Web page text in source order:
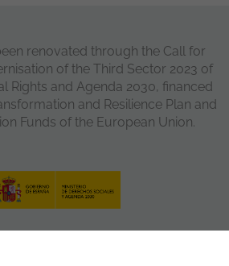
renovated through the Call for
of the Third Sector 2023 of
Rights and Agenda 2030, financed
and Resilience Plan and
Funds of the European Union.